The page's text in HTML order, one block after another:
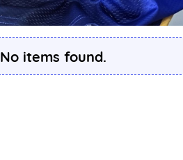
No items found.